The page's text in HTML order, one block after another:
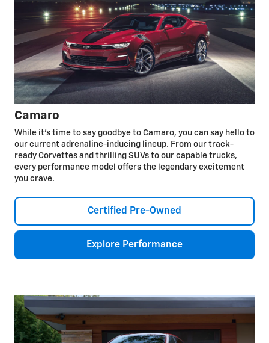
Camaro
While it’s time to say goodbye to Camaro, you can say hello to
our current adrenaline-inducing lineup. From our track-
ready Corvettes and thrilling SUVs to our capable trucks,
every performance model offers the legendary excitement
you crave.
Certified Pre-Owned
Explore Performance